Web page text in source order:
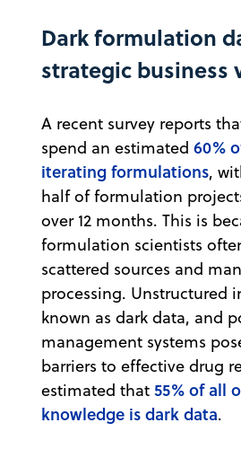
Dark formulation
strategic business
A recent survey reports
spend an estimated 60%
iterating formulations,
half of formulation
over 12 months. This is
formulation scientists
scattered sources and
processing. Unstructured
known as dark data, and
management systems
barriers to effective drug
estimated that 55% of all
knowledge is dark data.